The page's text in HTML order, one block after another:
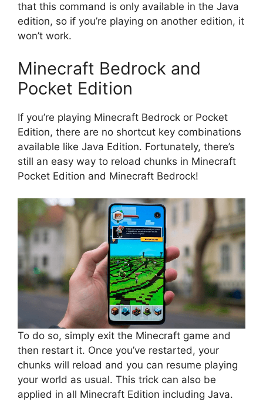
that this command is only available in the Java
edition, so if you’re playing on another edition, it
won’t work.
Minecraft Bedrock and
Pocket Edition
If you’re playing Minecraft Bedrock or Pocket
Edition, there are no shortcut key combinations
available like Java Edition. Fortunately, there’s
still an easy way to reload chunks in Minecraft
Pocket Edition and Minecraft Bedrock!
To do so, simply exit the Minecraft game and
then restart it. Once you’ve restarted, your
chunks will reload and you can resume playing
your world as usual. This trick can also be
applied in all Minecraft Edition including Java.